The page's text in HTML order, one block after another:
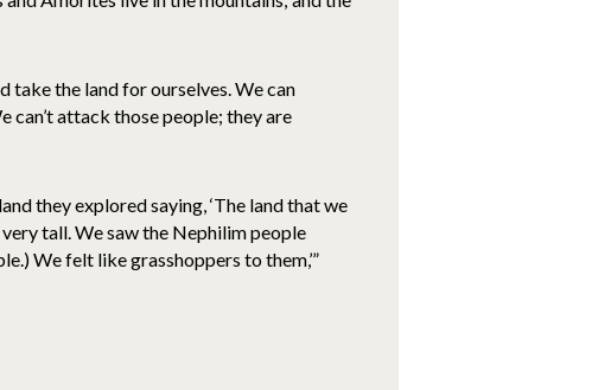
take the land for ourselves. We can
can’t attack those people; they are
they explored saying, ‘The land that we
tall. We saw the Nephilim people
We felt like grasshoppers to them,’”